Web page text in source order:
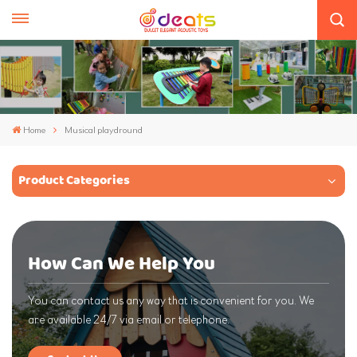
Home Musical playdround
Product Categories
How Can We Help You
You can contact us any way that is convenient for you. We
are available 24/7 via email or telephone.